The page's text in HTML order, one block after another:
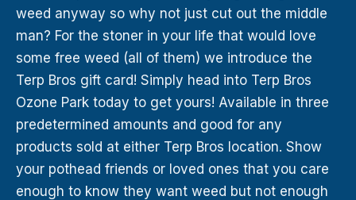
weed anyway so why not just cut out the middle
man? For the stoner in your life that would love
some free weed (all of them) we introduce the
Terp Bros gift card! Simply head into Terp Bros
Ozone Park today to get yours! Available in three
predetermined amounts and good for any
products sold at either Terp Bros location. Show
your pothead friends or loved ones that you care
enough to know they want weed but not enough